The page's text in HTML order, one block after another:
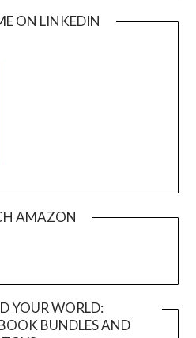
ON LINKEDIN
AMAZON
YOUR WORLD:
BUNDLES AND